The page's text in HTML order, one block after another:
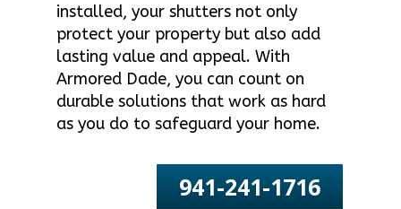
installed, your shutters not only
protect your property but also add
lasting value and appeal. With
Armored Dade, you can count on
durable solutions that work as hard
as you do to safeguard your home.
941-241-1716